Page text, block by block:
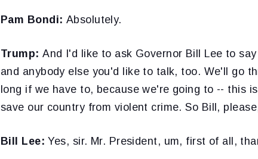
Pam Bondi: Absolutely.
Trump:And I'd like to ask Governor Bill Lee to
and anybody else you'd like to talk, too. We'll go
long if we have to, because we're going to -- this
save our country from violent crime. So Bill,
Bill Lee:Yes, sir. Mr. President, um, first of all,